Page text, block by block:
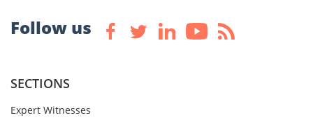
Follow us
SECTIONS
Expert Witnesses